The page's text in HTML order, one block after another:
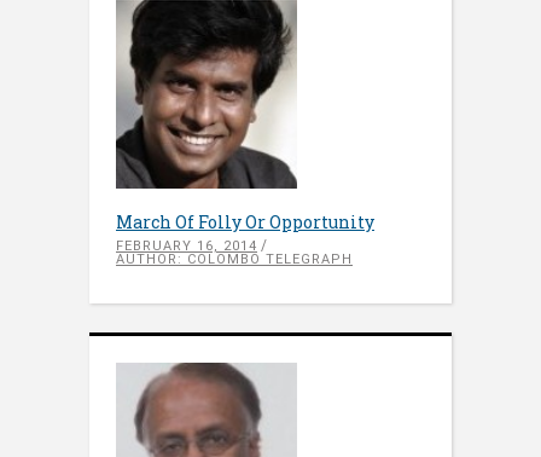
March Of Folly Or Opportunity
FEBRUARY 16, 2014
AUTHOR: COLOMBO TELEGRAPH